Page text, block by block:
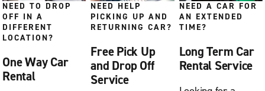
NEED TO DROP
OFF IN A
DIFFERENT
LOCATION?
One Way Car
Rental
NEED HELP
PICKING UP AND
RETURNING CAR?
Free Pick Up
and Drop Off
Service
NEED A CAR FOR
AN EXTENDED
TIME?
Long Term Car
Rental Service